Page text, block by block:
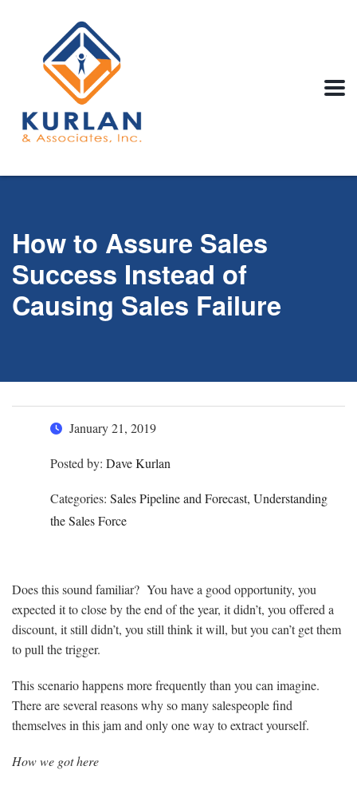
How to Assure Sales
Success Instead of
Causing Sales Failure
January 21, 2019
Posted by: Dave Kurlan
Categories: Sales Pipeline and Forecast, Understanding
the Sales Force
Does this sound familiar? You have a good opportunity, you
expected it to close by the end of the year, it didn’t, you offered a
discount, it still didn’t, you still think it will, but you can’t get them
to pull the trigger.
This scenario happens more frequently than you can imagine.
There are several reasons why so many salespeople find
themselves in this jam and only one way to extract yourself.
How we got here